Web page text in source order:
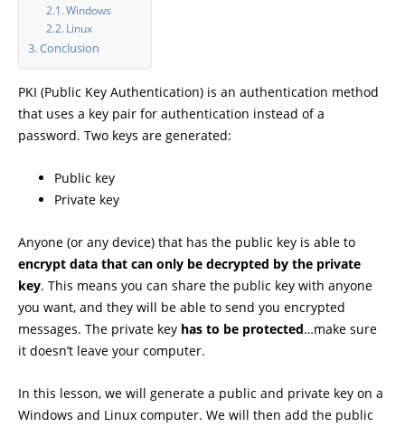
Windows
Linux
Conclusion
PKI (Public Key Authentication) is an authentication method
that uses a key pair for authentication instead of a
password. Two keys are generated:
Public key
Private key
Anyone (or any device) that has the public key is able to
encrypt data that can only be decrypted by the private
key. This means you can share the public key with anyone
you want, and they will be able to send you encrypted
messages. The private key has to be protected…make sure
it doesn’t leave your computer.
In this lesson, we will generate a public and private key on a
Windows and Linux computer. We will then add the public